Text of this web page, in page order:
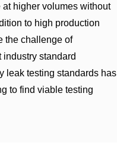
at higher volumes without
to high production
the challenge of
standard
leak testing standards has
to find viable testing